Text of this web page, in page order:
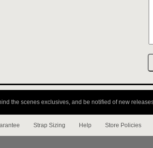
the scenes exclusives, and be notified of new
Strap Sizing Help Store Policies